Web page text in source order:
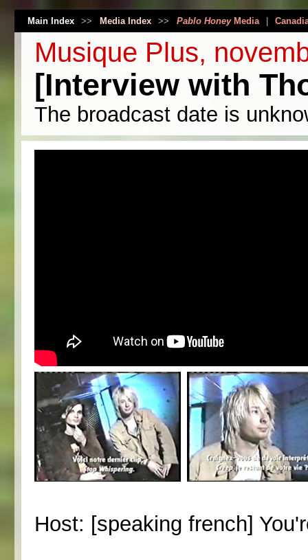
Main Index >> Media Index >> Pablo HoneyMedia
Musique Plus,
[Interview with
The broadcast date is
Host: [speaking french]